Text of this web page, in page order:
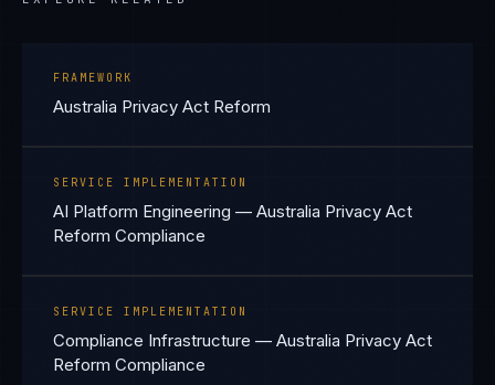
FRAMEWORK
Australia Privacy Act Reform
SERVICE IMPLEMENTATION
AI Platform Engineering — Australia Privacy Act
Reform Compliance
SERVICE IMPLEMENTATION
Compliance Infrastructure — Australia Privacy Act
Reform Compliance